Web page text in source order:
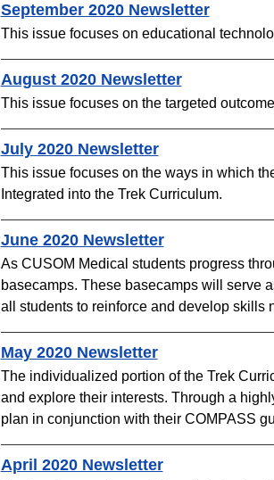
September 2020 Newsletter
This issue focuses on educational
August 2020 Newsletter
This issue focuses on the targeted
​July 2020 Newsletter
This issue focuses on the ways in which
Integrated into the Trek Curriculum.
June 2020 Newsletter​
As CUSOM Medical students progress
basecamps. These basecamps will serve
all students to reinforce and develop skills
​May 2020 Newsletter​
The individualized portion of the Trek
and explore their interests. Through a
plan in conjunction with their COMPASS
April 2020 Newsletter